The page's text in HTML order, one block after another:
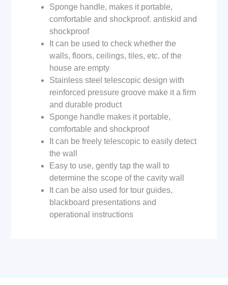
Sponge handle, makes it portable,
comfortable and shockproof. antiskid and
shockproof
It can be used to check whether the
walls, floors, ceilings, tiles, etc. of the
house are empty
Stainless steel telescopic design with
reinforced pressure groove make it a firm
and durable product
Sponge handle makes it portable,
comfortable and shockproof
It can be freely telescopic to easily detect
the wall
Easy to use, gently tap the wall to
determine the scope of the cavity wall
It can be also used for tour guides,
blackboard presentations and
operational instructions